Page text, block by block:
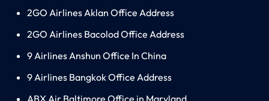
2GO Airlines Aklan Office Address
2GO Airlines Bacolod Office Address
9 Airlines Anshun Office In China
9 Airlines Bangkok Office Address
ABX Air Baltimore Office in Maryland